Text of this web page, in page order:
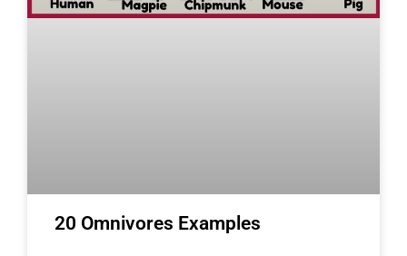
20 Omnivores Examples